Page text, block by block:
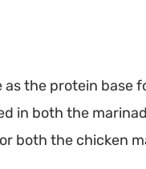
the protein base
in both the
both the chicken